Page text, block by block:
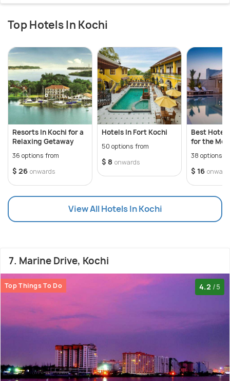
Top Hotels In Kochi
Resorts In Kochi for a
Relaxing Getaway
36 options from
$ 26 onwards
Hotels In Fort Kochi
50 options from
$ 8 onwards
Best
for the
38 options
$ 16
View All Hotels In Kochi
7. Marine Drive, Kochi
Top Things To Do 4.2 /5